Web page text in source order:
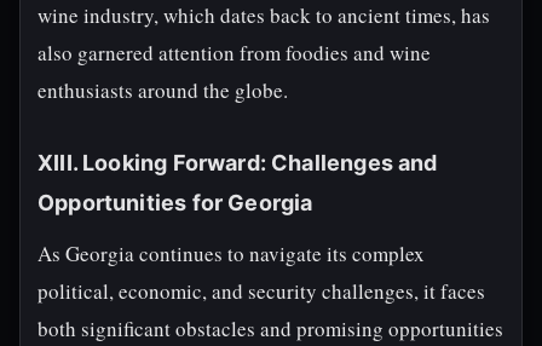
wine industry, which dates back to ancient times, has
also garnered attention from foodies and wine
enthusiasts around the globe.
XIII. Looking Forward: Challenges and
Opportunities for Georgia
As Georgia continues to navigate its complex
political, economic, and security challenges, it faces
both significant obstacles and promising opportunities